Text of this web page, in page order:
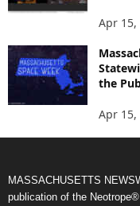
Apr 15,
the
Apr 15,
MASSACHUSETTS
publication of the